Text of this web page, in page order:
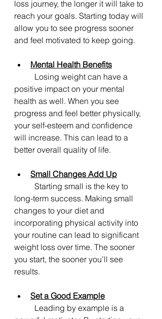
loss journey, the longer it will take to
reach your goals. Starting today will
allow you to see progress sooner
and feel motivated to keep going.
Mental Health Benefits
positive impact on your mental
health as well. When you see
progress and feel better physically,
your self-esteem and confidence
will increase. This can lead to a
better overall quality of life.
Small Changes Add Up
long-term success. Making small
changes to your diet and
incorporating physical activity into
your routine can lead to significant
weight loss over time. The sooner
you start, the sooner you’ll see
results.
Set a Good Example